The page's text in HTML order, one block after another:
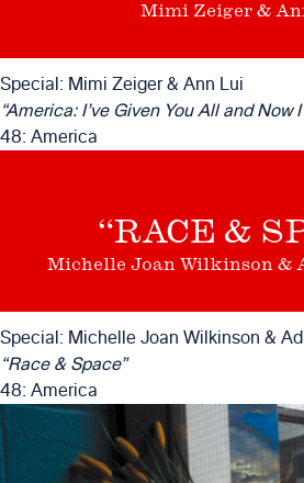
Mimi Zeiger &
Special: Mimi Zeiger & Ann Lui
“America: I’ve Given You All and Now
48: America
“RACE &
Michelle Joan Wilkinson &
Special: Michelle Joan Wilkinson &
“Race & Space”
48: America